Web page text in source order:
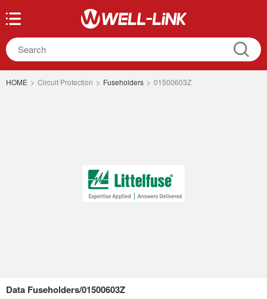
HOME > Circuit Protection > Fuseholders > 01500603Z
Data Fuseholders/01500603Z